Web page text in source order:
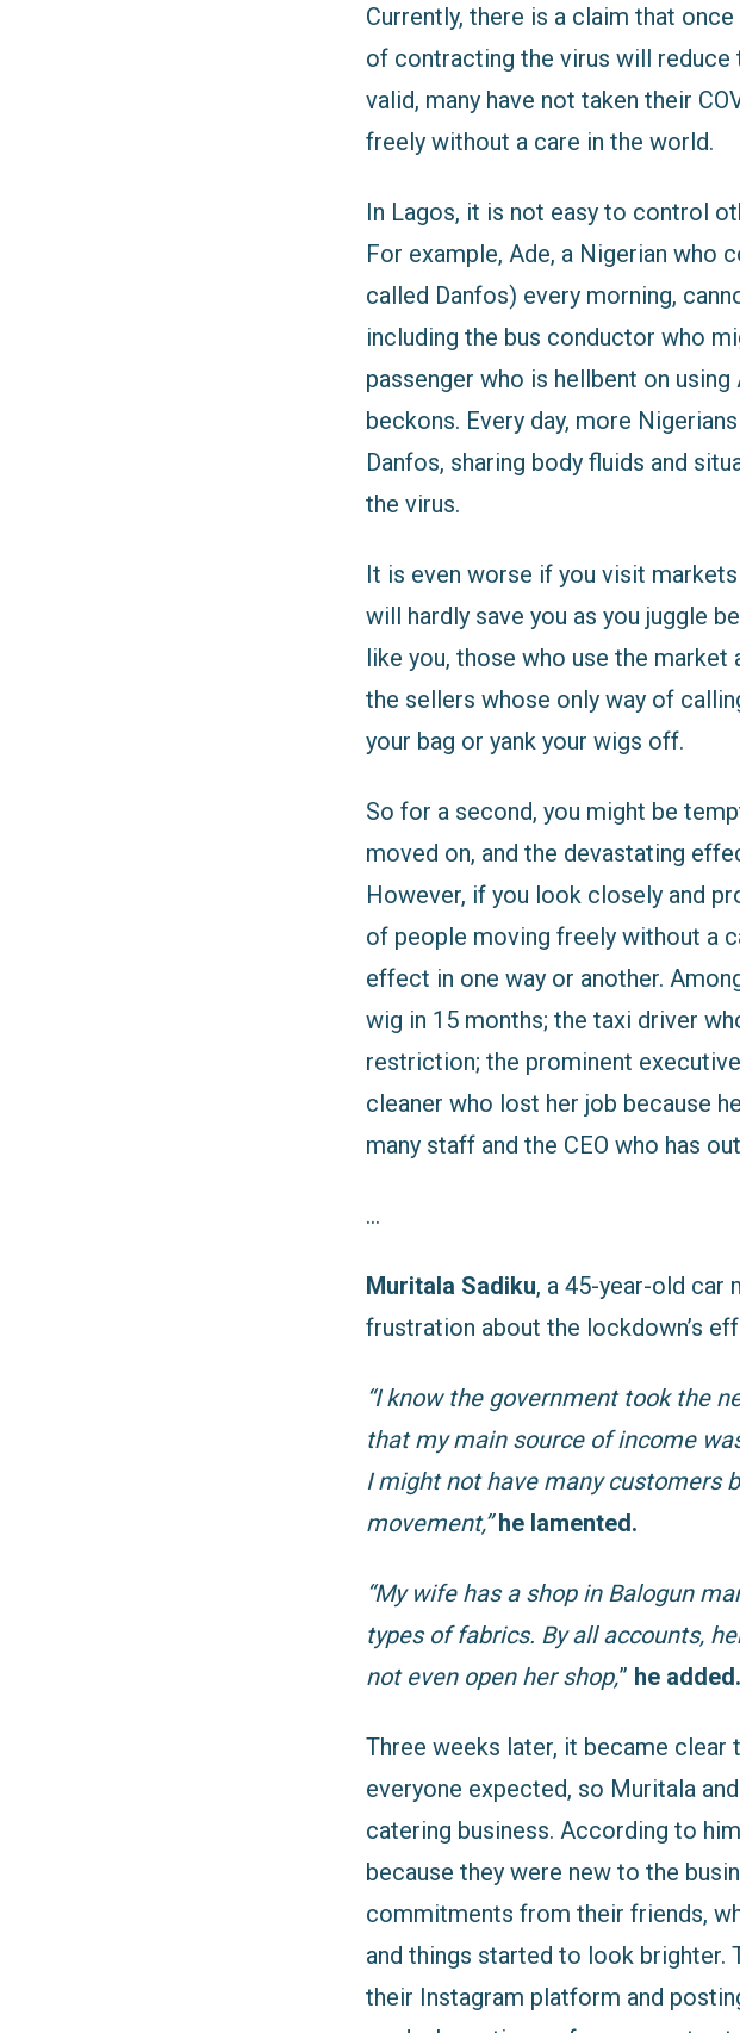
Currently, there is a claim that
of contracting the virus will
valid, many have not taken their
freely without a care in the world.
In Lagos, it is not easy to control
For example, Ade, a Nigerian who
called Danfos) every morning,
including the bus conductor who
passenger who is hellbent on
beckons. Every day, more
Danfos, sharing body fluids and
the virus.
It is even worse if you visit
will hardly save you as you juggle
like you, those who use the
the sellers whose only way of
your bag or yank your wigs off.
So for a second, you might be
moved on, and the devastating
However, if you look closely and
of people moving freely without a
effect in one way or another.
wig in 15 months; the taxi driver
restriction; the prominent
cleaner who lost her job because
many staff and the CEO who has
…
Muritala Sadiku, a 45-year-old car
frustration about the lockdown’s
“I know the government took the
that my main source of income
I might not have many customers
movement,” he lamented.
“My wife has a shop in Balogun
types of fabrics. By all accounts,
not even open her shop,” he added.
Three weeks later, it became
everyone expected, so Muritala
catering business. According to
because they were new to the
commitments from their friends,
and things started to look brighter.
their Instagram platform and